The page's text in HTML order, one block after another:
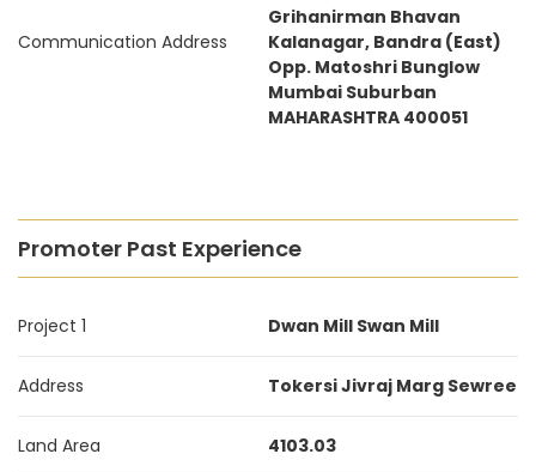
Communication Address
Grihanirman Bhavan
Kalanagar, Bandra (East)
Opp. Matoshri Bunglow
Mumbai Suburban
MAHARASHTRA 400051
Promoter Past Experience
Project 1 Dwan Mill Swan Mill
Address Tokersi Jivraj Marg Sewree
Land Area 4103.03